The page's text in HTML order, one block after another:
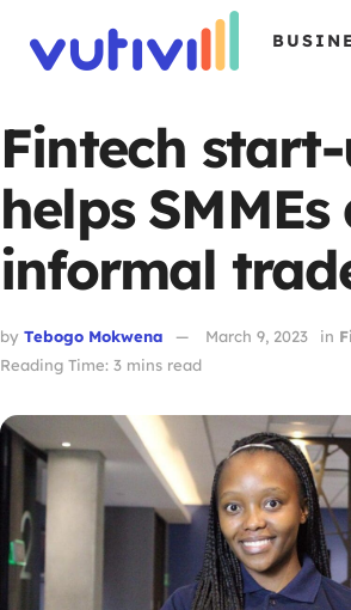
Fintech
helps
informal
by Tebogo Mokwena March 9, 2023 in
Reading Time: 3 mins read